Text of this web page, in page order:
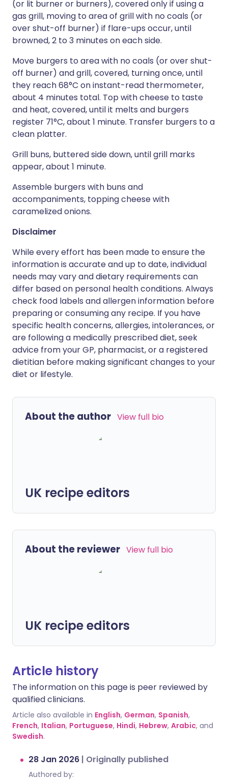
(or lit burner or burners), covered only if using a
gas grill, moving to area of grill with no coals (or
over shut-off burner) if flare-ups occur, until
browned, 2 to 3 minutes on each side.
Move burgers to area with no coals (or over shut-
off burner) and grill, covered, turning once, until
they reach 68°C on instant-read thermometer,
about 4 minutes total. Top with cheese to taste
and heat, covered, until it melts and burgers
register 71°C, about 1 minute. Transfer burgers to a
clean platter.
Grill buns, buttered side down, until grill marks
appear, about 1 minute.
Assemble burgers with buns and
accompaniments, topping cheese with
caramelized onions.
Disclaimer
While every effort has been made to ensure the
information is accurate and up to date, individual
needs may vary and dietary requirements can
differ based on personal health conditions. Always
check food labels and allergen information before
preparing or consuming any recipe. If you have
specific health concerns, allergies, intolerances, or
are following a medically prescribed diet, seek
advice from your GP, pharmacist, or a registered
dietitian before making significant changes to your
diet or lifestyle.
About the author View full bio
UK recipe editors
About the reviewer View full bio
UK recipe editors
Article history
The information on this page is peer reviewed by
qualified clinicians.
Article also available in English, German, Spanish,
French, Italian, Portuguese, Hindi, Hebrew, Arabic, and
Swedish.
28 Jan 2026 | Originally published
Authored by: